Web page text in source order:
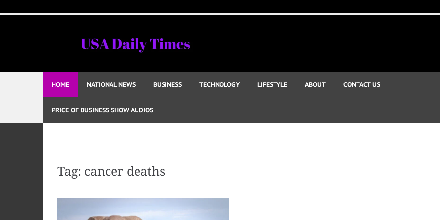
to
HOME NATIONAL NEWS BUSINESS TECHNOLOGY LIFESTYLE ABOUT CONTACT US
PRICE OF BUSINESS SHOW AUDIOS
Tag: cancer deaths